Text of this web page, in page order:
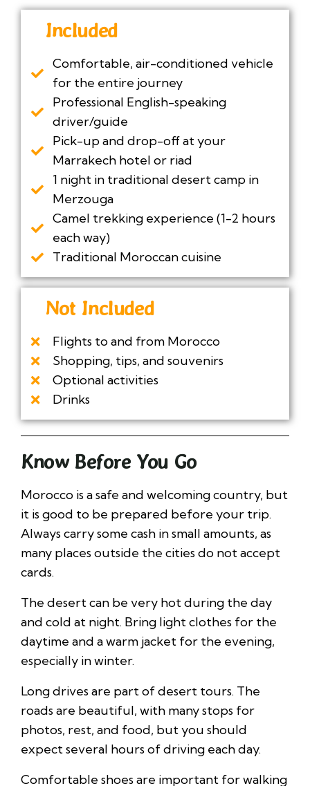
Included
Comfortable, air-conditioned vehicle
for the entire journey
Professional English-speaking
driver/guide
Pick-up and drop-off at your
Marrakech hotel or riad
1 night in traditional desert camp in
Merzouga
Camel trekking experience (1-2 hours
each way)
Traditional Moroccan cuisine
Not Included
Flights to and from Morocco
Shopping, tips, and souvenirs
Optional activities
Drinks
Know Before You Go
Morocco is a safe and welcoming country, but
it is good to be prepared before your trip.
Always carry some cash in small amounts, as
many places outside the cities do not accept
cards.
The desert can be very hot during the day
and cold at night. Bring light clothes for the
daytime and a warm jacket for the evening,
especially in winter.
Long drives are part of desert tours. The
roads are beautiful, with many stops for
photos, rest, and food, but you should
expect several hours of driving each day.
Comfortable shoes are important for walking